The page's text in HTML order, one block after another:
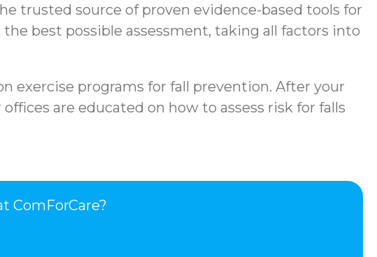
trusted source of proven evidence-based tools for
best possible assessment, taking all factors into
exercise programs for fall prevention. After your
are educated on how to assess risk for falls
ComForCare?